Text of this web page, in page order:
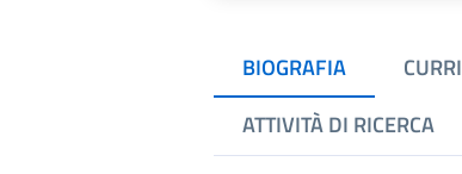
BIOGRAFIA
ATTIVITÀ DI RICERCA